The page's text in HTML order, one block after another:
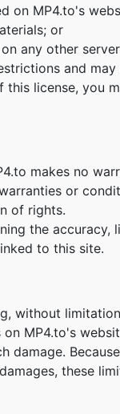
on MP4.to's
or
any other
and
license, you
makes no
or
of rights.
the
to this site.
without
MP4.to's
these